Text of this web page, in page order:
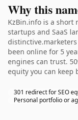
Why this
KzBin.info is a short
startups and SaaS
been online for 5
engines can trust.
equity you can keep
301 redirect for SEO
Personal portfolio or